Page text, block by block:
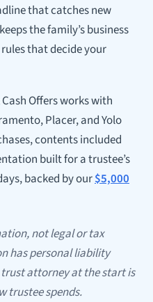
that catches new
the family’s business
that decide your
Offers works with
Placer, and Yolo
contents included
built for a trustee’s
backed by our$5,000
not legal or tax
has personal liability
attorney at the start is
trustee spends.